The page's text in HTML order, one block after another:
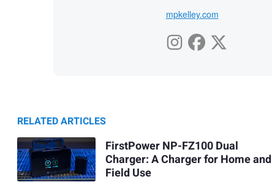
mpkelley.com
RELATED ARTICLES
FirstPower NP-FZ100 Dual
Charger: A Charger for Home and
Field Use